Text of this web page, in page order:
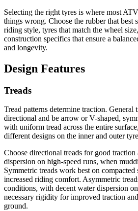
Selecting the right tyres is where most
things wrong. Choose the rubber that best
riding style, tyres that match the wheel
construction specifics that ensure a
and longevity.
Design Features
Treads
Tread patterns determine traction. General
directional and be arrow or V-shaped,
with uniform tread across the entire
different designs on the inner and outer
Choose directional treads for good
dispersion on high-speed runs, when
Symmetric treads work best on
increased riding comfort. Asymmetric
conditions, with decent water dispersion
necessary rigidity for improved traction
ground.